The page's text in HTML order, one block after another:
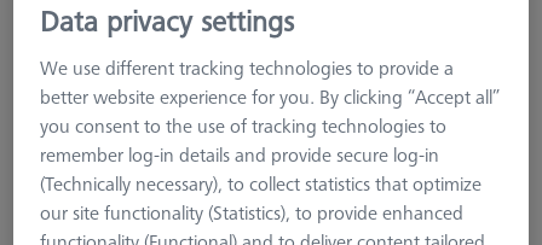
M2, spherical cylinder stylus, ruby spherical
cylinder, without shaft
Cylindrical styli measure two-dimensionally and are particularly
suitable for narrow workpieces, such as thin sheet metal. Even
narrow workpiece edges can be measured well with cylindrical
styli. Care must be taken to ensure that the styli axis is
Data privacy settings
We use different tracking technologies to provide a
better website experience for you. By clicking “Accept all”
you consent to the use of tracking technologies to
remember log-in details and provide secure log-in
(Technically necessary), to collect statistics that optimize
our site functionality (Statistics), to provide enhanced